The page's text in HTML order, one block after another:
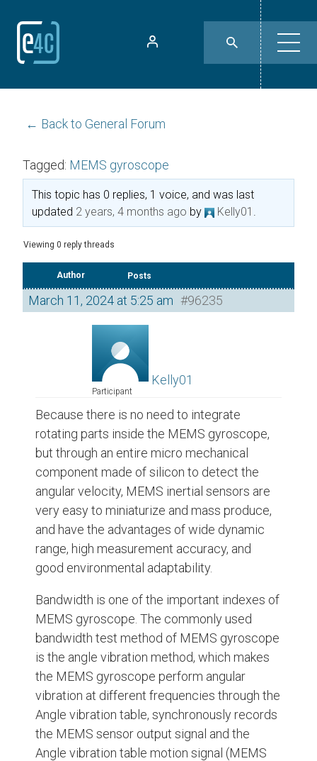
← Back to General Forum
Tagged: MEMS gyroscope
This topic has 0 replies, 1 voice, and was last
updated 2 years, 4 months ago by Kelly01 .
Viewing 0 reply threads
Author Posts
March 11, 2024 at 5:25 am #96235
Kelly01
Participant
Because there is no need to integrate
rotating parts inside the MEMS gyroscope,
but through an entire micro mechanical
component made of silicon to detect the
angular velocity, MEMS inertial sensors are
very easy to miniaturize and mass produce,
and have the advantages of wide dynamic
range, high measurement accuracy, and
good environmental adaptability.
Bandwidth is one of the important indexes of
MEMS gyroscope. The commonly used
bandwidth test method of MEMS gyroscope
is the angle vibration method, which makes
the MEMS gyroscope perform angular
vibration at different frequencies through the
Angle vibration table, synchronously records
the MEMS sensor output signal and the
Angle vibration table motion signal (MEMS